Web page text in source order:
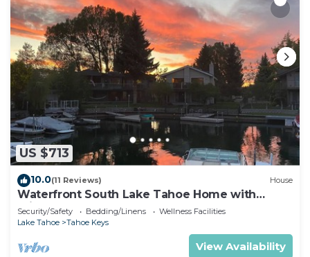
US $713
10.0(11 Reviews) House
Waterfront South Lake Tahoe Home with
Private Dock Hr013393
Security/Safety Bedding/Linens
Wellness Facilities
Lake Tahoe
Tahoe Keys
View Availability